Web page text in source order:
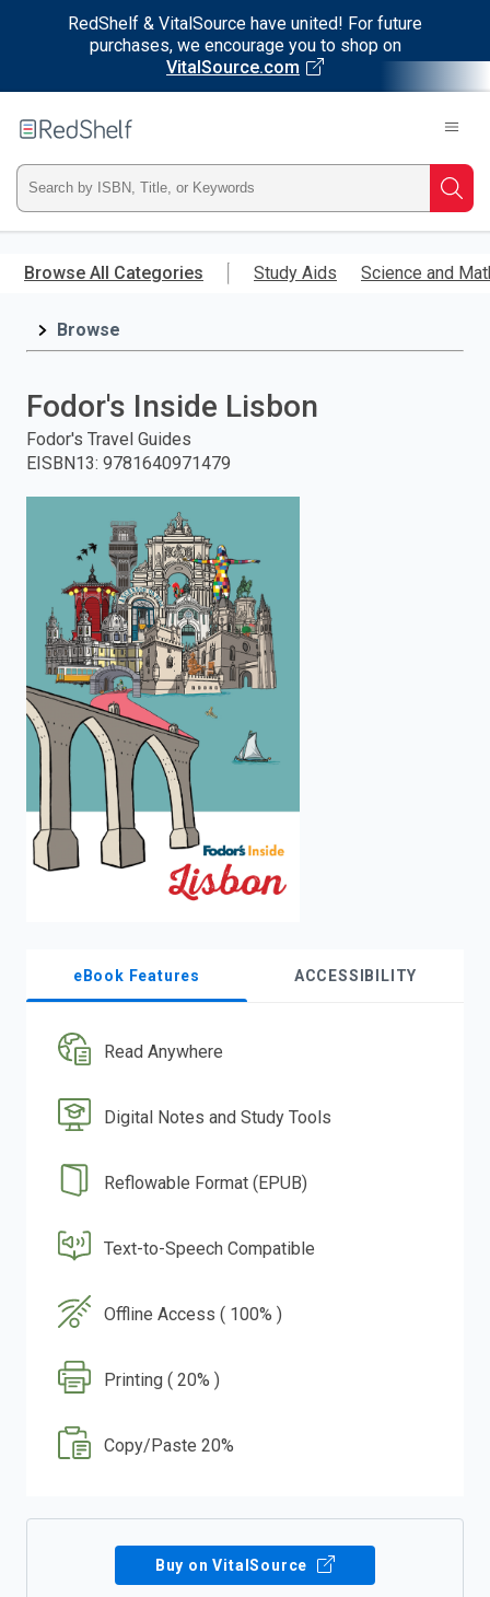
RedShelf & VitalSource have united! For future
purchases, we encourage you to shop on
VitalSource.com
main
RedShelf
Type
ISBN,
Title,
and
press
search.
Browse All Categories Study Aids Science and
Browse
Fodor's Inside Lisbon
Fodor's Travel Guides
EISBN13: 9781640971479
eBook Features ACCESSIBILITY
Read Anywhere
Digital Notes and Study Tools
Reflowable Format (EPUB)
Text-to-Speech Compatible
Offline Access ( 100% )
Printing ( 20% )
Copy/Paste 20%
Buy on VitalSource